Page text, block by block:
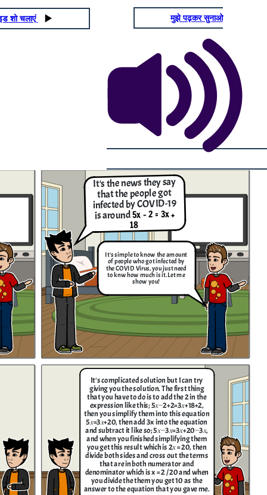
शो चलाएं मुझे पढ़कर सुनाओ
It's the news they say
that the people got
infected by COVID-19
is around5x - 2 = 3x +
18
It's simple to know the amount
of people who got infected by
the COVID Virus, you just need
to knw how much is it. Let me
show you!
It's complicated solution but I can try
giving you the solution. The first thing
that you have to do is to add the 2 in the
expression like this; 5𝑥−2+2=3𝑥+18+2 ,
then you simplify them into this equation
5𝑥=3𝑥+20, then add 3x into the equation
and subtract it like so; 5𝑥−3𝑥=3𝑥+20−3𝑥,
and when you finished simplifying them
you get this result which is 2𝑥 = 20, then
divide both sides and cross out the terms
that are in both numerator and
denominator which is x = 2 / 20 and when
you divide the them you get 10 as the
answer to the equation that you gave me.